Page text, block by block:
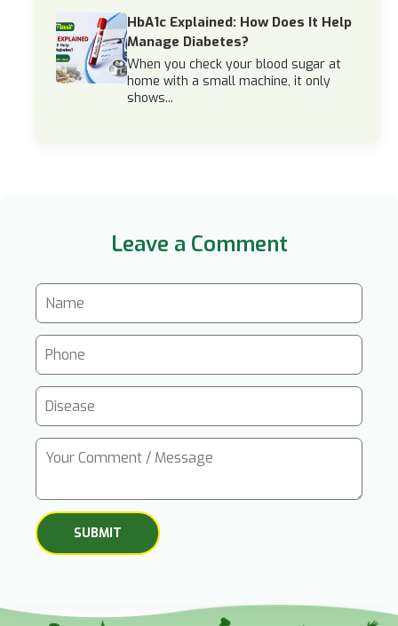
HbA1c Explained: How Does It Help
Manage Diabetes?
When you check your blood sugar at
home with a small machine, it only
shows...
Leave a Comment